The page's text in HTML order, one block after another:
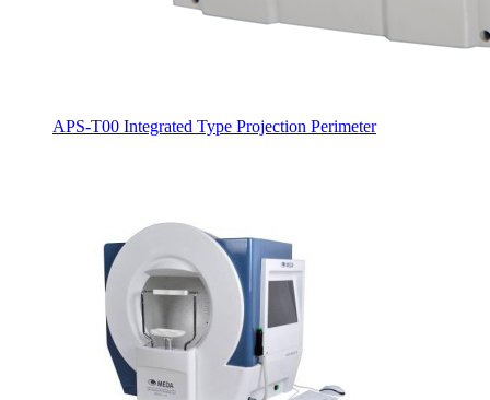
APS-T00 Integrated Type Projection Perimeter